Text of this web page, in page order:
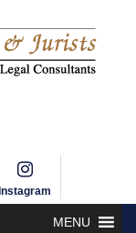
Instagram
MENU